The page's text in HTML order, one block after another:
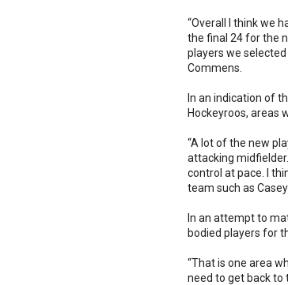
“Overall I think we
the final 24 for the
players we
Commens.
In an indication of
Hockeyroos, areas
“A lot of the new
attacking
control at pace. I
team such as
In an attempt to
bodied players for
“That is one area
need to get back to